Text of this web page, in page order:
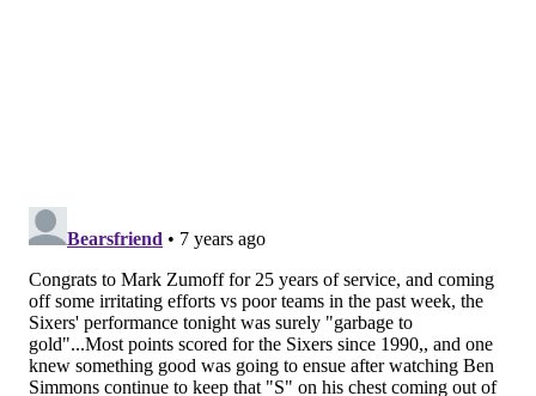
on both ends of the floor, and he did. Towns has
tremendous offensive gifts, but as he has against
several other big men, Embiid proved yet again who
really brings the ruckus.
• McConnell had a rough stretch on defense for a few
weeks there, but seems to have found his groove